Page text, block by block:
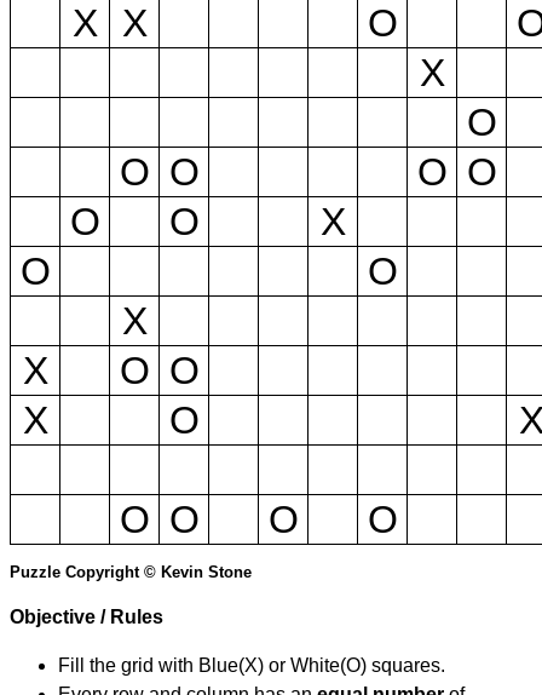
X
X O
X
O
O O O O
O
O
X
O
O
X
X
O O
X
O
O O O O
Puzzle Copyright © Kevin Stone
Objective / Rules
Fill the grid with Blue(X) or White(O) squares.